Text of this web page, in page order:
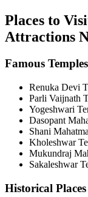
Places to
Attractions
Famous
Renuka Devi
Parli Vaijnath
Yogeshwari
Dasopant
Shani
Kholeshwar
Mukundraj
Sakaleshwar
Historical